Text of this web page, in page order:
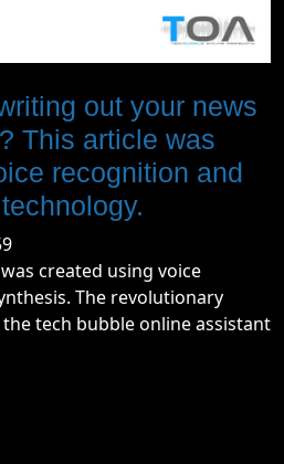
out your news
This article was
recognition and
created using voice
The revolutionary
tech bubble online assistant